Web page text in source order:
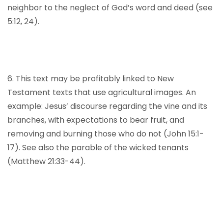
neighbor to the neglect of God’s word and deed (see
5:12, 24).
6. This text may be profitably linked to New
Testament texts that use agricultural images. An
example: Jesus’ discourse regarding the vine and its
branches, with expectations to bear fruit, and
removing and burning those who do not (John 15:1-
17). See also the parable of the wicked tenants
(Matthew 21:33-44).